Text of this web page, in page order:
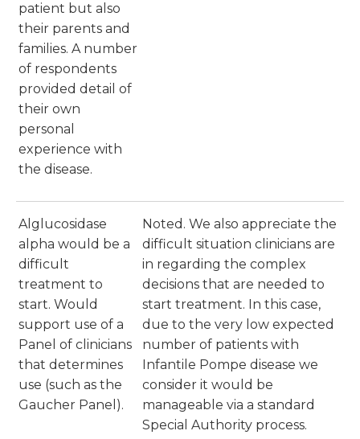
patient but also
their parents and
families. A number
of respondents
provided detail of
their own
personal
experience with
the disease.
Alglucosidase
alpha would be a
difficult
treatment to
start. Would
support use of a
Panel of clinicians
that determines
use (such as the
Gaucher Panel).
Noted. We also appreciate the
difficult situation clinicians are
in regarding the complex
decisions that are needed to
start treatment. In this case,
due to the very low expected
number of patients with
Infantile Pompe disease we
consider it would be
manageable via a standard
Special Authority process.